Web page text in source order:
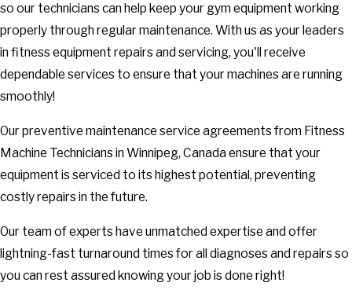
so our technicians can help keep your gym equipment working
properly through regular maintenance. With us as your leaders
in fitness equipment repairs and servicing, you'll receive
dependable services to ensure that your machines are running
smoothly!
Our preventive maintenance service agreements from Fitness
Machine Technicians in Winnipeg, Canada ensure that your
equipment is serviced to its highest potential, preventing
costly repairs in the future.
Our team of experts have unmatched expertise and offer
lightning-fast turnaround times for all diagnoses and repairs so
you can rest assured knowing your job is done right!